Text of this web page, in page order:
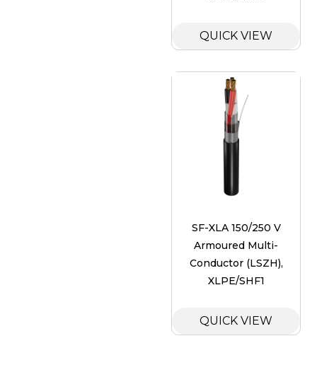
QUICK VIEW
SF-XLA 150/250 V
Armoured Multi-
Conductor (LSZH),
XLPE/SHF1
QUICK VIEW